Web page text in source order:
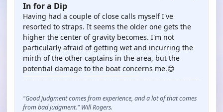
In for a Dip
Having had a couple of close calls myself I've
resorted to straps. It seems the older one gets the
higher the center of gravity becomes. I'm not
particularly afraid of getting wet and incurring the
mirth of the other captains in the area, but the
potential damage to the boat concerns me.😊
"Good judgment comes from experience, and a lot of that comes
from bad judgment." Will Rogers.